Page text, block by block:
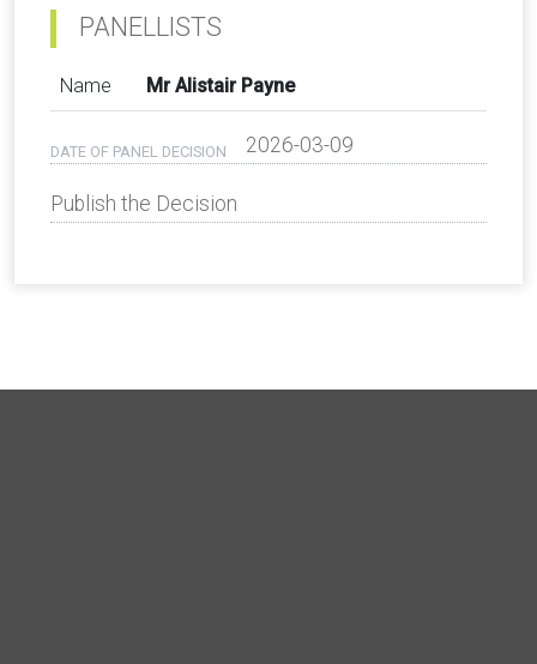
PANELLISTS
Name Mr Alistair Payne
DATE OF PANEL DECISION 2026-03-09
Publish the Decision